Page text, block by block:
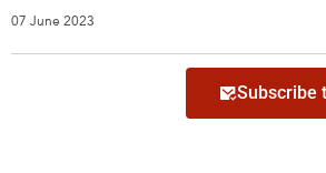
07 June 2023
Subscribe